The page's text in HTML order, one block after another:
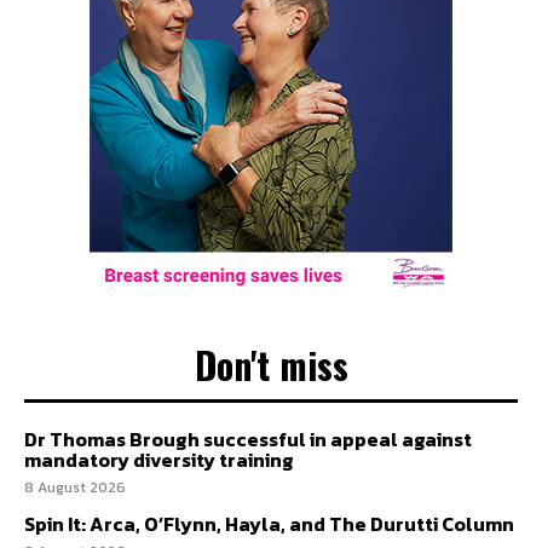
Don't miss
Dr Thomas Brough successful in appeal against
mandatory diversity training
8 August 2026
Spin It: Arca, O’Flynn, Hayla, and The Durutti Column